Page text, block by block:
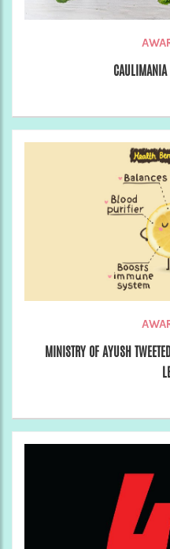
CAULIMANIA
MINISTRY OF AYUSH